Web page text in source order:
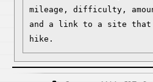
mileage, difficulty,
and a link to a site that
hike.